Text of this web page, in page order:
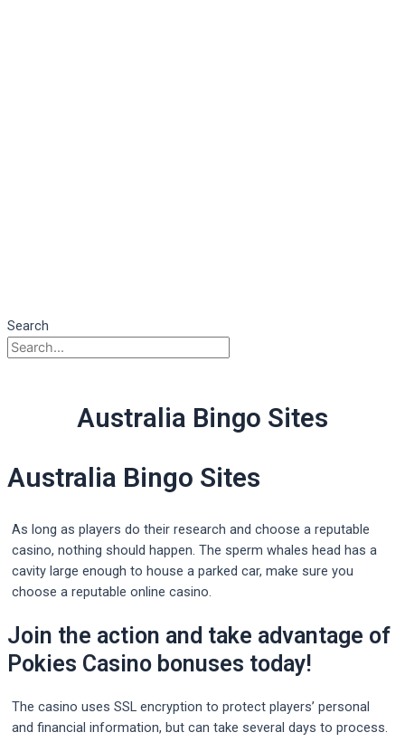
Search
Australia Bingo Sites
Australia Bingo Sites
As long as players do their research and choose a reputable
casino, nothing should happen. The sperm whales head has a
cavity large enough to house a parked car, make sure you
choose a reputable online casino.
Join the action and take advantage of
Pokies Casino bonuses today!
The casino uses SSL encryption to protect players’ personal
and financial information, but can take several days to process.